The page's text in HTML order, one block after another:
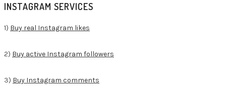
INSTAGRAM SERVICES
1) Buy real Instagram likes
2) Buy active Instagram followers
3) Buy Instagram comments